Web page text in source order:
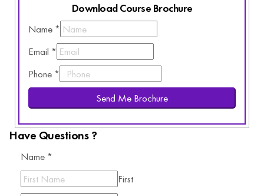
Download Course Brochure
Name *
Email *
Phone *
Send Me Brochure
Have Questions ?
Name *
First